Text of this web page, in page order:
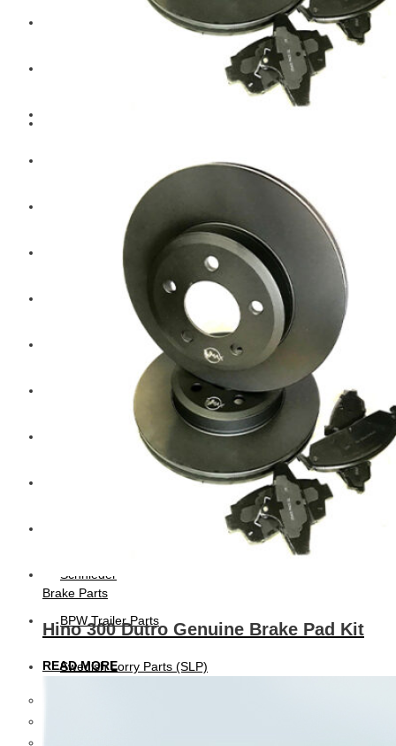
Schnieder
BPW Trailer Parts
Swedish Lorry Parts (SLP)
Brake Parts
Hino 300 Dutro Genuine Brake Pad Kit
READ MORE